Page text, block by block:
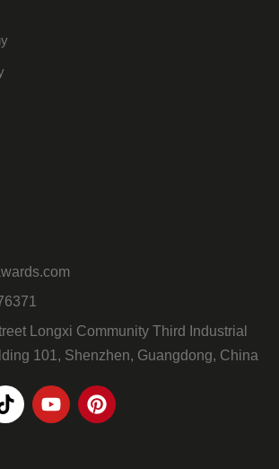
Longxi Community Third Industrial
101, Shenzhen, Guangdong, China